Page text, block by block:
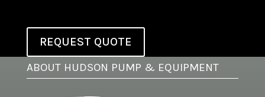
REQUEST QUOTE
ABOUT HUDSON PUMP & EQUIPMENT